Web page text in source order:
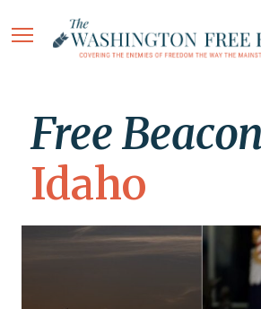
Free Beacon
Idaho